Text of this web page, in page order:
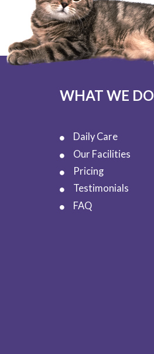
WHAT WE DO
Daily Care
Our Facilities
Pricing
Testimonials
FAQ